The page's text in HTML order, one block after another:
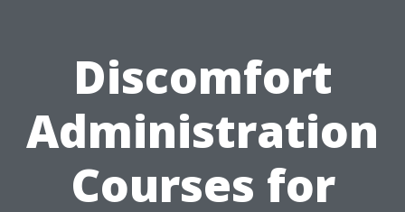
Discomfort
Administration
Courses for